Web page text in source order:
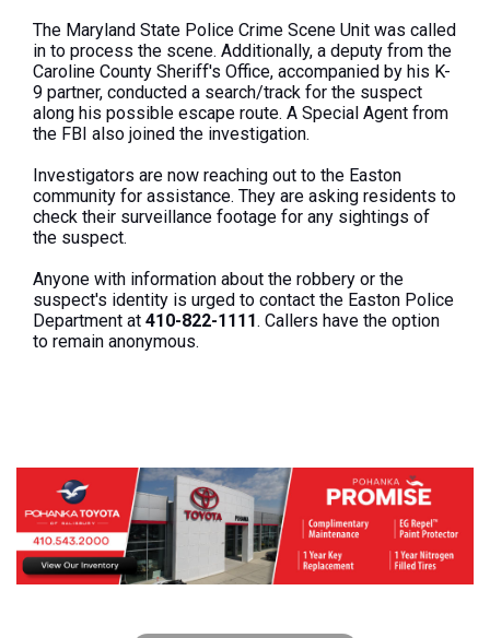
The Maryland State Police Crime Scene Unit was called
in to process the scene. Additionally, a deputy from the
Caroline County Sheriff's Office, accompanied by his K-
9 partner, conducted a search/track for the suspect
along his possible escape route. A Special Agent from
the FBI also joined the investigation.
Investigators are now reaching out to the Easton
community for assistance. They are asking residents to
check their surveillance footage for any sightings of
the suspect.
Anyone with information about the robbery or the
suspect's identity is urged to contact the Easton Police
Department at 410-822-1111. Callers have the option
to remain anonymous.